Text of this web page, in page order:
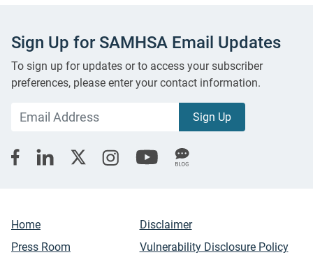
Sign Up for SAMHSA Email Updates
To sign up for updates or to access your subscriber
preferences, please enter your contact information.
Home
Press Room
Disclaimer
Vulnerability Disclosure Policy